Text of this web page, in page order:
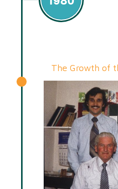
The Growth of